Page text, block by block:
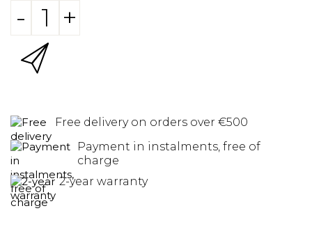
- +
Free delivery on orders over €500
Payment in instalments, free of
charge
2-year warranty